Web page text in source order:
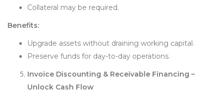
Collateral may be required.
Benefits:
Upgrade assets without draining working capital.
Preserve funds for day-to-day operations.
Invoice Discounting & Receivable Financing –
Unlock Cash Flow